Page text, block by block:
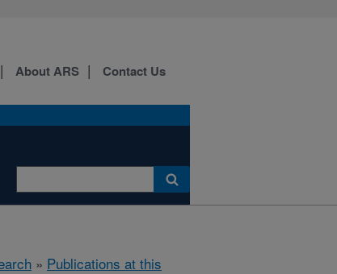
About ARS Contact Us
» Publications at this